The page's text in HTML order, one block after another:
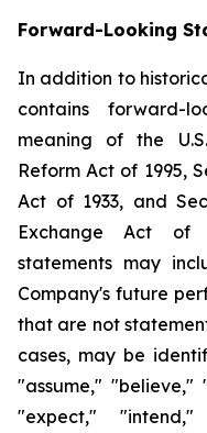
Forward-Looking
In addition to
contains forward-
meaning of the
Reform Act of 1995,
Act of 1933, and
Exchange Act of
statements may
Company's future
that are not
cases, may be
"assume," "believe,"
"expect,"